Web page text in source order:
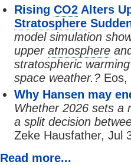
Rising CO2 Alters
Stratosphere
model simulation
upper atmosphere
stratospheric
space weather.? Eos,
Why Hansen may
Whether 2026 sets a
a split decision
Zeke Hausfather, Jul
Read more...